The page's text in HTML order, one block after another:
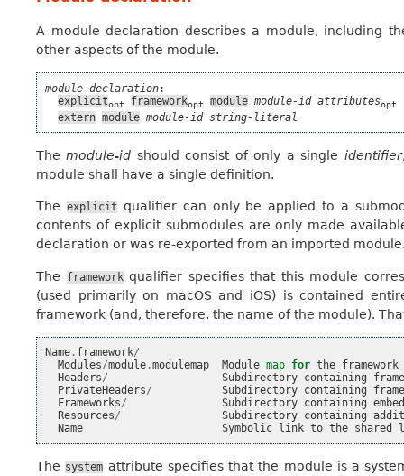
A module declaration describes a module, including
other aspects of the module.
module-declaration:
explicitopt frameworkopt module module-id attributesopt
extern module module-id string-literal
Themodule-id should consist of only a single identifier
module shall have a single definition.
The explicit qualifier can only be applied to a
contents of explicit submodules are only made
declaration or was re-exported from an imported
The frameworkqualifier specifies that this module
(used primarily on macOS and iOS) is contained
framework (and, therefore, the name of the module).
Name . framework/
Modules/module .modulemap Module map for the framework
Headers/ Subdirectory containing
PrivateHeaders/ Subdirectory containing
Frameworks/ Subdirectory containing
Resources/ Subdirectory containing
Name
Symbolic link to the shared
The system attribute specifies that the module is a